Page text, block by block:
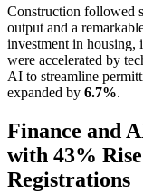
Construction followed
output and a
investment in housing,
were accelerated by
AI to streamline
expanded by 6.7%.
Finance and
with 43%
Registrations